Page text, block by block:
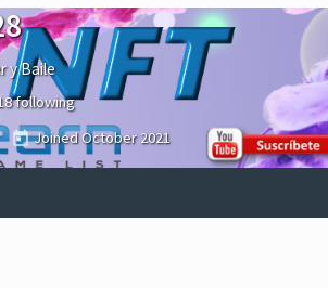
y Baile
following
Joined October 2021